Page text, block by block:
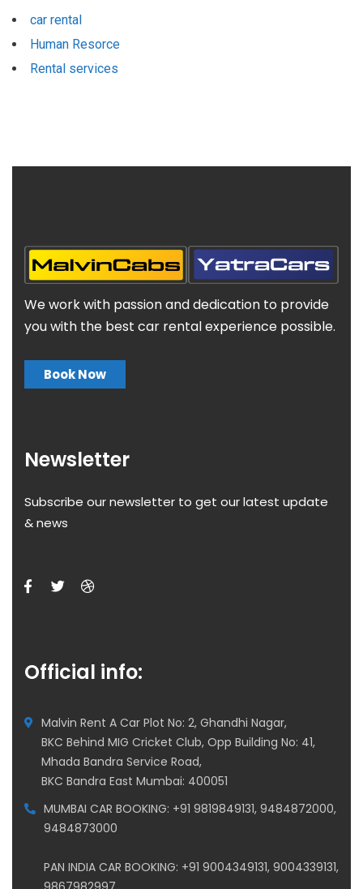
car rental
Human Resorce
Rental services
We work with passion and dedication to provide
you with the best car rental experience possible.
Book Now
Newsletter
Subscribe our newsletter to get our latest update
& news
Official info:
Malvin Rent A Car Plot No: 2, Ghandhi Nagar,
BKC Behind MIG Cricket Club, Opp Building No: 41,
Mhada Bandra Service Road,
BKC Bandra East Mumbai: 400051
MUMBAI CAR BOOKING: +91 9819849131, 9484872000,
9484873000
PAN INDIA CAR BOOKING: +91 9004349131, 9004339131,